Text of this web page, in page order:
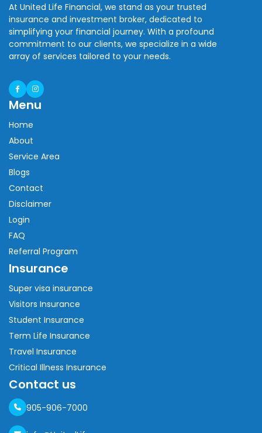
At United Life Financial, we stand as your trusted
insurance and investment broker, dedicated to
simplifying your financial journey. With a profound
commitment to our clients, we specialize in a wide
array of services tailored to your needs.
Menu
Home
About
Service Area
Blogs
Contact
Disclaimer
Login
FAQ
Referral Program
Insurance
Super visa insurance
Visitors Insurance
Student Insurance
Term Life Insurance
Travel Insurance
Critical Illness Insurance
Contact us
905-906-7000